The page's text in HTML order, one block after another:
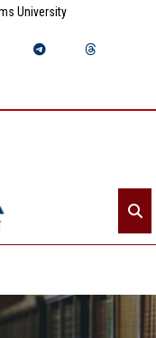
University